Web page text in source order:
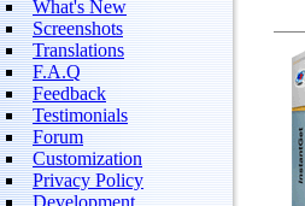
What's New
Screenshots
Translations
F.A.Q
Feedback
Testimonials
Forum
Customization
Privacy Policy
Development